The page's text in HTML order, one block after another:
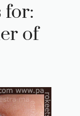
for:
of